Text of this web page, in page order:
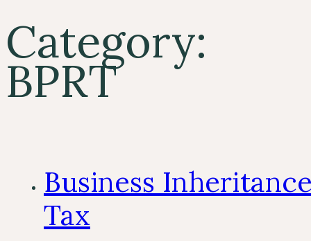
Category:
BPRT
Business
Tax